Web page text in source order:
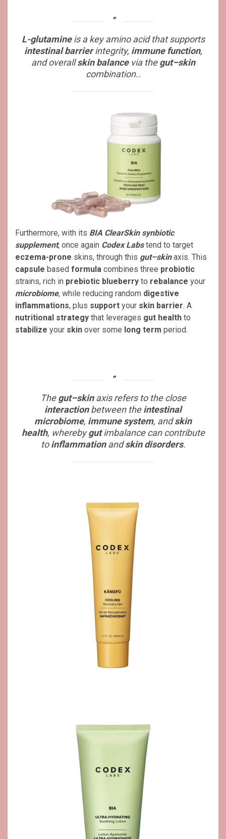
L-glutamineis a key amino acid that supports
intestinal barrierintegrity, immune function,
and overallskin balancevia thegut–skin
combination..
Furthermore, with its BIA ClearSkin synbiotic
supplement, once again Codex Labstend to target
eczema-prone skins, through this gut–skin axis. This
capsule based formula combines three probiotic
strains, rich in prebiotic blueberry to rebalance your
microbiome, while reducing random digestive
inflammations, plus support your skin barrier. A
nutritional strategy that leverages gut health to
stabilize your skin over some long term period.
Thegut–skinaxis refers to the close
interactionbetween theintestinal
microbiome, immune system, andskin
health, wherebygutimbalance can contribute
toinflammationandskin disorders.